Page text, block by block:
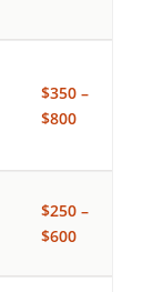
$350 –
$800
$250 –
$600